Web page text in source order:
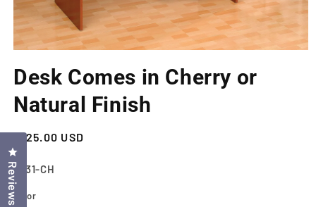
in
modal
Desk Comes in Cherry or
Natural Finish
Regular
price
$125.00 USD
SKU:
6531-CH
Color
Reviews
Click to open the reviews dialog